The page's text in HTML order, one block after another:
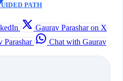
PATH
Gaurav Parashar on X
Parashar
Chat with Gaurav